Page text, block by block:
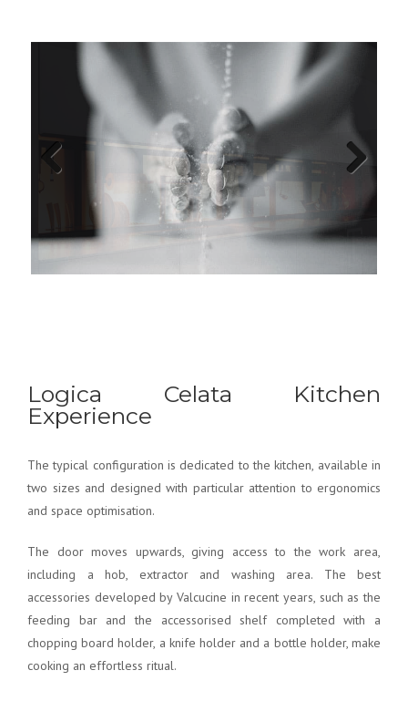
Previous Next
Logica Celata Kitchen
Experience
two sizes and designed with particular attention to ergonomics
and space optimisation.
including a hob, extractor and washing area. The best
accessories developed by Valcucine in recent years, such as the
feeding bar and the accessorised shelf completed with a
chopping board holder, a knife holder and a bottle holder, make
cooking an effortless ritual.